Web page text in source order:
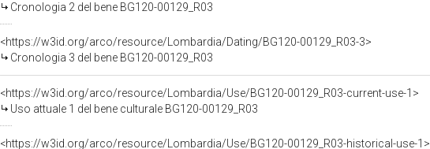
Cronologia 2 del bene BG120-00129_R03
<https://w3id.org/arco/resource/Lombardia/Dating/BG120-00129_R03-3>
Cronologia 3 del bene BG120-00129_R03
<https://w3id.org/arco/resource/Lombardia/Use/BG120-00129_R03-current-use-1>
Uso attuale 1 del bene culturale BG120-00129_R03
<https://w3id.org/arco/resource/Lombardia/Use/BG120-00129_R03-historical-use-1>